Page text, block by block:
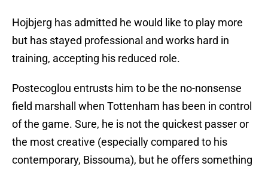
Hojbjerg has admitted he would like to play more
but has stayed professional and works hard in
training, accepting his reduced role.
Postecoglou entrusts him to be the no-nonsense
field marshall when Tottenham has been in control
of the game. Sure, he is not the quickest passer or
the most creative (especially compared to his
contemporary, Bissouma), but he offers something